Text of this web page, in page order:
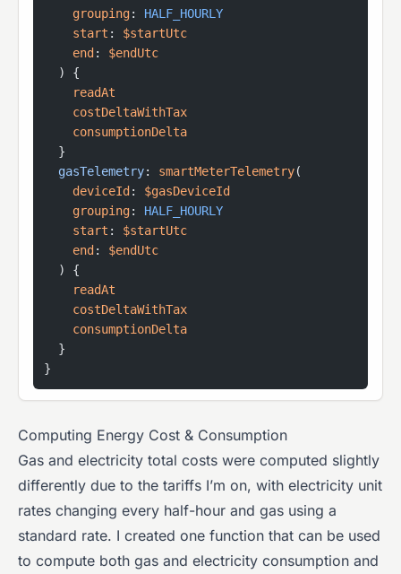
    grouping
:
HALF_HOURLY
    start
: $startUtc
    end
: $endUtc
  ) {
    readAt
    costDeltaWithTax
    consumptionDelta
  }
  gasTelemetry
: smartMeterTelemetry(
    deviceId
: $gasDeviceId
    grouping
:
HALF_HOURLY
    start
: $startUtc
    end
: $endUtc
  ) {
    readAt
    costDeltaWithTax
    consumptionDelta
  }
}
Computing Energy Cost & Consumption
Gas and electricity total costs were computed slightly
differently due to the tariffs I’m on, with electricity unit
rates changing every half-hour and gas using a
standard rate. I created one function that can be used
to compute both gas and electricity consumption and